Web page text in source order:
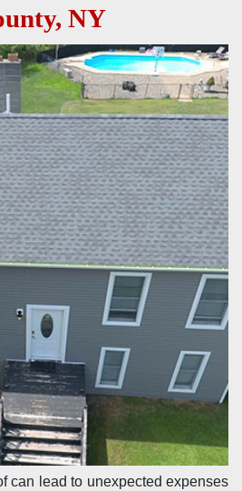
NY
can lead to unexpected expenses